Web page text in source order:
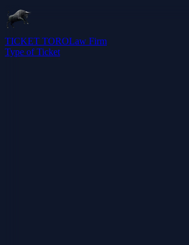
TICKET TOROLaw Firm
Type of Ticket